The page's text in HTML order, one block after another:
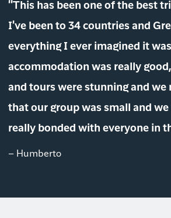
"This has been one of the best
I've been to 34 countries and
everything I ever imagined it
accommodation was really
and tours were stunning and we
that our group was small and
really bonded with everyone in
– Humberto